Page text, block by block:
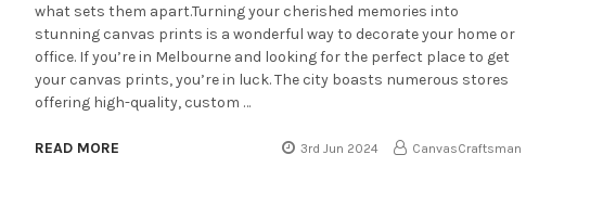
what sets them apart.Turning your cherished memories into
stunning canvas prints is a wonderful way to decorate your home or
office. If you’re in Melbourne and looking for the perfect place to get
your canvas prints, you’re in luck. The city boasts numerous stores
offering high-quality, custom …
READ MORE 3rd Jun 2024 CanvasCraftsman